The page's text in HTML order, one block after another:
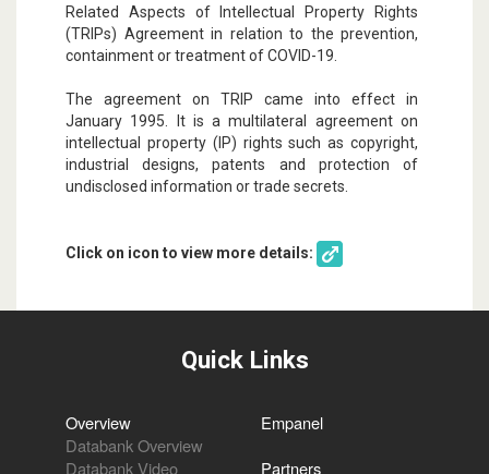
Related Aspects of Intellectual Property Rights
(TRIPs) Agreement in relation to the prevention,
containment or treatment of COVID-19.
The agreement on TRIP came into effect in
January 1995. It is a multilateral agreement on
intellectual property (IP) rights such as copyright,
industrial designs, patents and protection of
undisclosed information or trade secrets.
Click on icon to view more details:
Quick Links
Overview
Databank Overview
Databank Video
Empanel
Partners